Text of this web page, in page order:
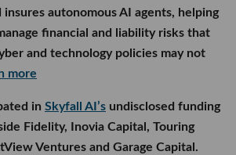
of building an autonomous enterprise.
led
Capital, Y Combinator and Augur
will use the funding to scale